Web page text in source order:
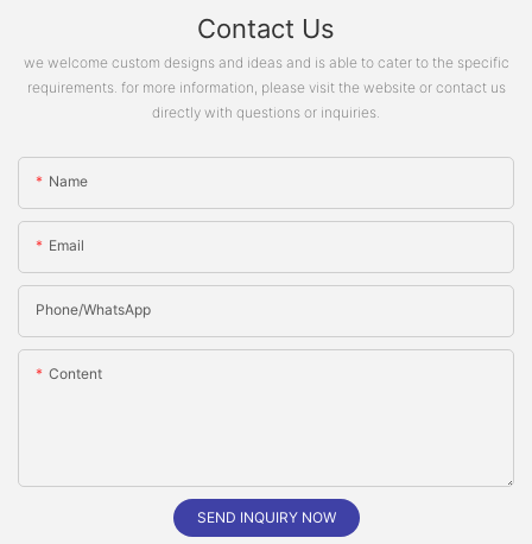
Contact Us
we welcome custom designs and ideas and is able to cater to the specific
requirements. for more information, please visit the website or contact us
directly with questions or inquiries.
Name
Email
Phone/whatsApp
Content
SEND INQUIRY NOW